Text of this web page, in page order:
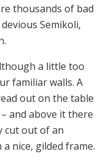
thousands of bad
Semikoli,
a little too
familiar walls. A
out on the table
and above it there
cut out of an
nice, gilded frame.